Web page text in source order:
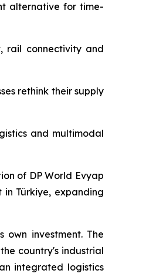
alternative for time-
rail connectivity and
rethink their supply
and multimodal
of DP World Evyap
Türkiye, expanding
investment. The
country's industrial
integrated logistics